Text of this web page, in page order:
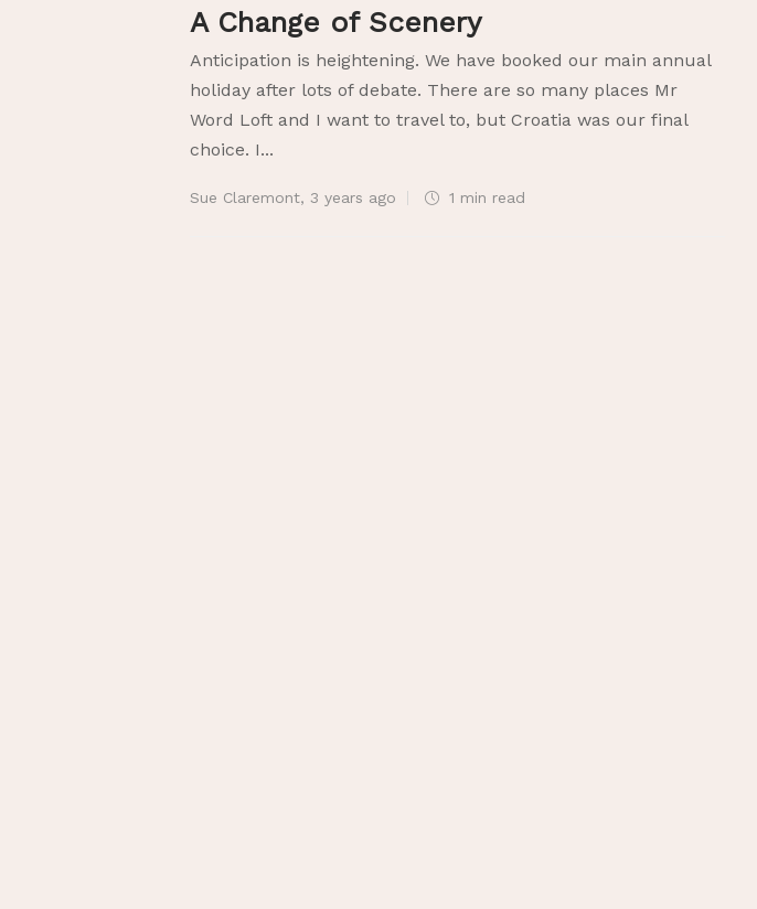
A Change of Scenery
Anticipation is heightening. We have booked our main annual
holiday after lots of debate. There are so many places Mr
Word Loft and I want to travel to, but Croatia was our final
choice. I...
Sue Claremont, 3 years ago 1 min read